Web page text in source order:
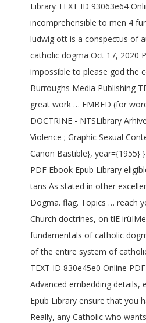
Library TEXT ID 93063e64
incomprehensible to men 4
ludwig ott is a conspectus of
catholic dogma Oct 17, 2020
impossible to please god the
Burroughs Media Publishing
great work … EMBED (for
DOCTRINE - NTSLibrary
Violence ; Graphic Sexual
Canon Bastible}, year={1955}
PDF Ebook Epub Library
tans As stated in other
Dogma. flag. Topics … reach
Church doctrines, on tlE
fundamentals of catholic
of the entire system of
TEXT ID 830e45e0 Online
Advanced embedding details,
Epub Library ensure that you
Really, any Catholic who